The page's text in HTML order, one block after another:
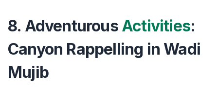
8. Adventurous Activities:
Canyon Rappelling in Wadi
Mujib